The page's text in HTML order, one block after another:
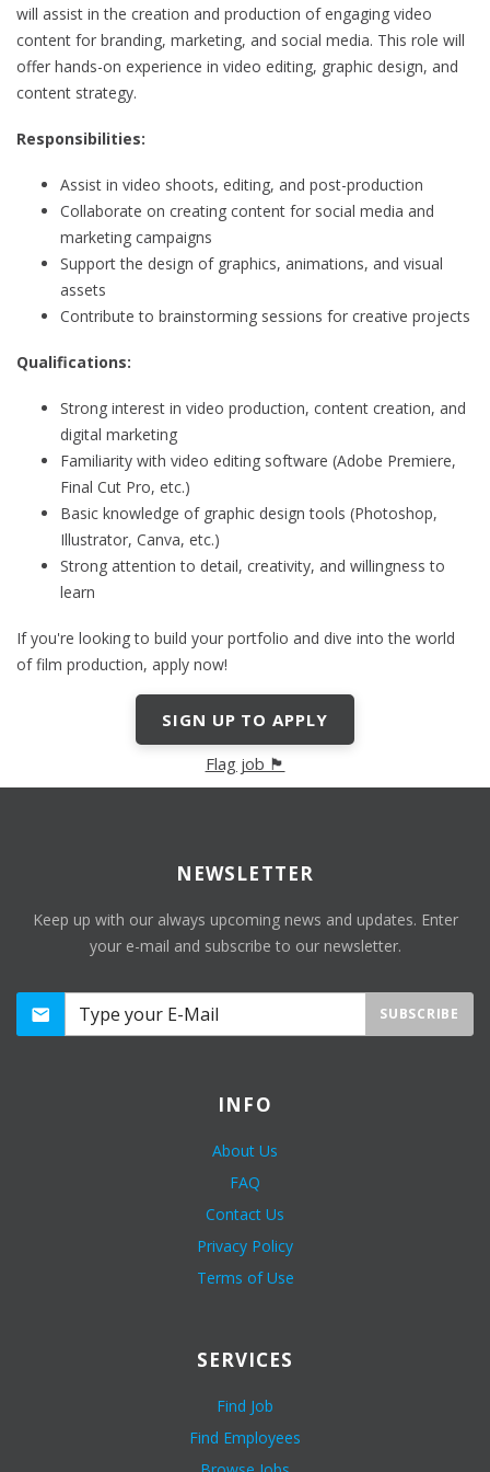
will assist in the creation and production of engaging video
content for branding, marketing, and social media. This role will
offer hands-on experience in video editing, graphic design, and
content strategy.
Responsibilities:
Assist in video shoots, editing, and post-production
Collaborate on creating content for social media and
marketing campaigns
Support the design of graphics, animations, and visual
assets
Contribute to brainstorming sessions for creative projects
Qualifications:
Strong interest in video production, content creation, and
digital marketing
Familiarity with video editing software (Adobe Premiere,
Final Cut Pro, etc.)
Basic knowledge of graphic design tools (Photoshop,
Illustrator, Canva, etc.)
Strong attention to detail, creativity, and willingness to
learn
If you're looking to build your portfolio and dive into the world
of film production, apply now!
SIGN UP TO APPLY
Flag job 🏴
NEWSLETTER
Keep up with our always upcoming news and updates. Enter
your e-mail and subscribe to our newsletter.
SUBSCRIBE
INFO
About Us
FAQ
Contact Us
Privacy Policy
Terms of Use
SERVICES
Find Job
Find Employees